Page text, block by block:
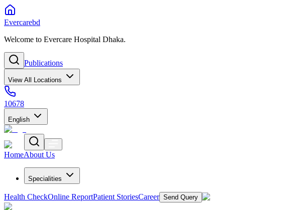
Evercarebd
Welcome to Evercare Hospital Dhaka.
Publications
View All Locations
10678
English
HomeAbout Us
Specialities
Health CheckOnline ReportPatient StoriesCareer Send Query